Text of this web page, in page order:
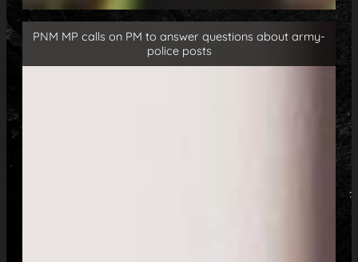
PNM MP calls on PM to answer questions about army-
police posts